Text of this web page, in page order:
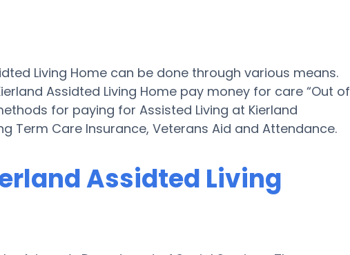
Living Home can be done through various means.
Assidted Living Home pay money for care “Out of
for paying for Assisted Living at Kierland
Term Care Insurance, Veterans Aid and Attendance.
Assidted Living